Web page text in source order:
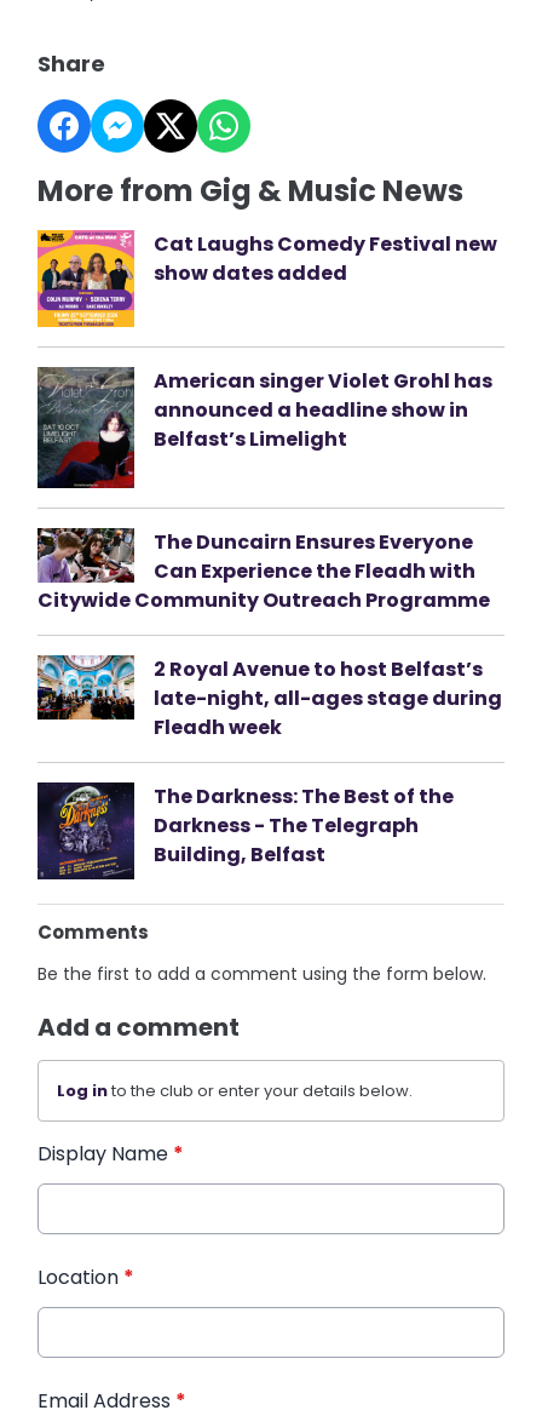
Share
More from Gig & Music News
Cat Laughs Comedy Festival new
show dates added
American singer Violet Grohl has
announced a headline show in
Belfast’s Limelight
The Duncairn Ensures Everyone
Can Experience the Fleadh with
Citywide Community Outreach Programme
2 Royal Avenue to host Belfast’s
late-night, all-ages stage during
Fleadh week
The Darkness: The Best of the
Darkness - The Telegraph
Building, Belfast
Comments
Be the first to add a comment using the form below.
Add a comment
Log into the club or enter your details below.
Display Name *
Location *
Email Address *